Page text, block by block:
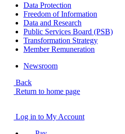
Data Protection
Freedom of Information
Data and Research
Public Services Board (PSB)
Transformation Strategy
Member Remuneration
Newsroom
Back
Return to home page
Log in to My Account